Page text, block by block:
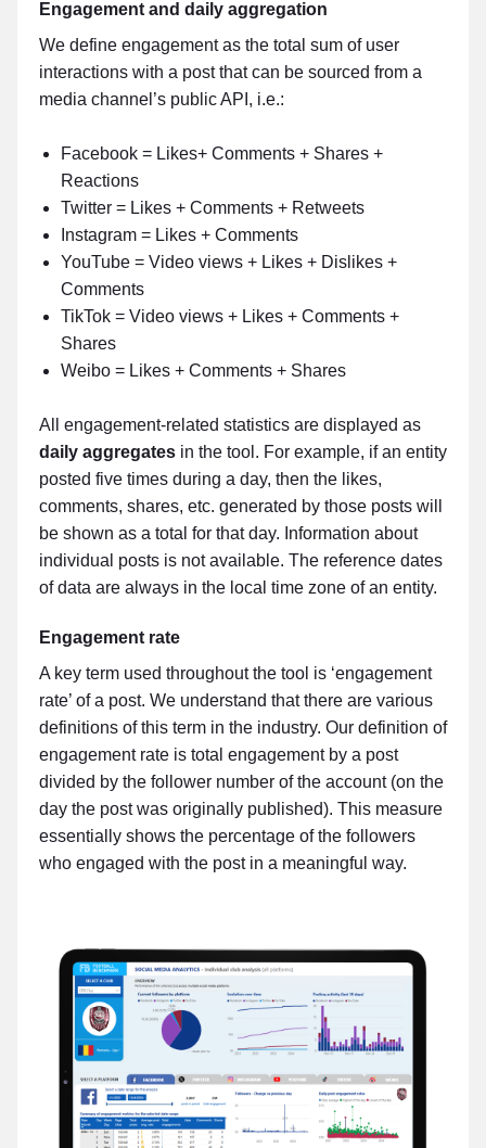
Engagement and daily aggregation
We define engagement as the total sum of user
interactions with a post that can be sourced from a
media channel’s public API, i.e.:
Facebook = Likes+ Comments + Shares +
Reactions
Twitter = Likes + Comments + Retweets
Instagram = Likes + Comments
YouTube = Video views + Likes + Dislikes +
Comments
TikTok = Video views + Likes + Comments +
Shares
Weibo = Likes + Comments + Shares
All engagement-related statistics are displayed as
daily aggregates in the tool. For example, if an entity
posted five times during a day, then the likes,
comments, shares, etc. generated by those posts will
be shown as a total for that day. Information about
individual posts is not available. The reference dates
of data are always in the local time zone of an entity.
Engagement rate
A key term used throughout the tool is ‘engagement
rate’ of a post. We understand that there are various
definitions of this term in the industry. Our definition of
engagement rate is total engagement by a post
divided by the follower number of the account (on the
day the post was originally published). This measure
essentially shows the percentage of the followers
who engaged with the post in a meaningful way.